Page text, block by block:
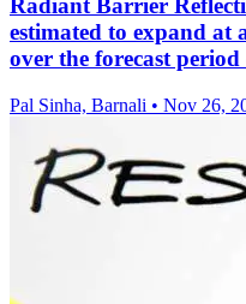
Radiant Barrier
estimated to expand at
over the forecast period
Pal Sinha, Barnali • Nov 26,